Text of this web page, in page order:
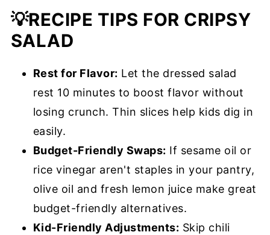
💡RECIPE TIPS FOR CRIPSY
SALAD
Rest for Flavor: Let the dressed salad
rest 10 minutes to boost flavor without
losing crunch. Thin slices help kids dig in
easily.
Budget-Friendly Swaps: If sesame oil or
rice vinegar aren't staples in your pantry,
olive oil and fresh lemon juice make great
budget-friendly alternatives.
Kid-Friendly Adjustments: Skip chili